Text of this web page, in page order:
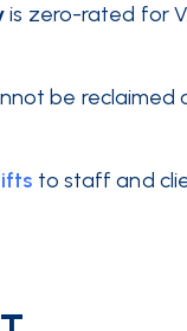
is zero-rated for
be
to staff and